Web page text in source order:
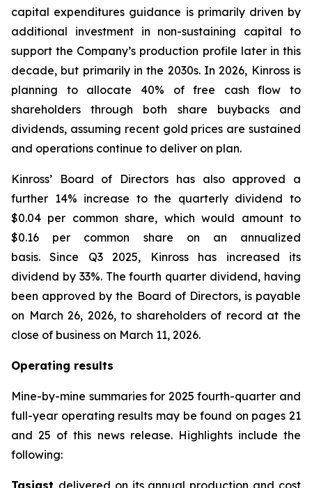
capital expenditures guidance is primarily driven by
additional investment in non-sustaining capital to
support the Company’s production profile later in this
decade, but primarily in the 2030s. In 2026, Kinross is
planning to allocate 40% of free cash flow to
shareholders through both share buybacks and
dividends, assuming recent gold prices are sustained
and operations continue to deliver on plan.
Kinross’ Board of Directors has also approved a
further 14% increase to the quarterly dividend to
$0.04 per common share, which would amount to
$0.16 per common share on an annualized
basis. Since Q3 2025, Kinross has increased its
dividend by 33%. The fourth quarter dividend, having
been approved by the Board of Directors, is payable
on March 26, 2026, to shareholders of record at the
close of business on March 11, 2026.
Operating results
Mine-by-mine summaries for 2025 fourth-quarter and
full-year operating results may be found on pages 21
and 25 of this news release. Highlights include the
following:
Tasiast delivered on its annual production and cost